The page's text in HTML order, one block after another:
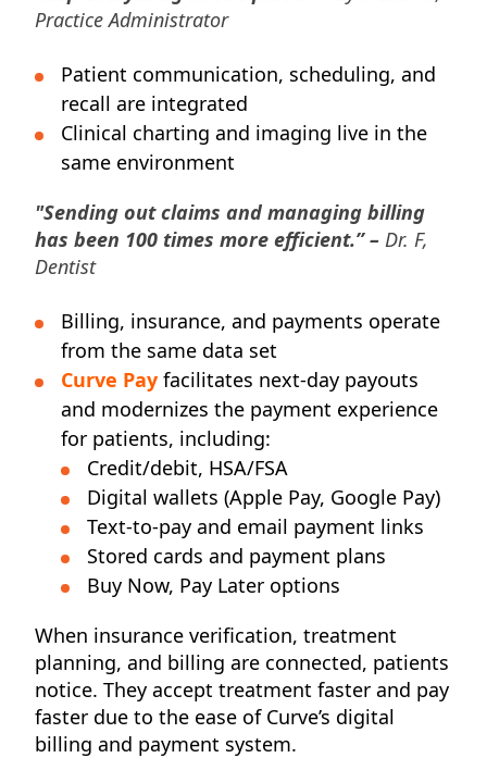
Practice Administrator
Patient communication, scheduling, and
recall are integrated
Clinical charting and imaging live in the
same environment
"Sending out claims and managing billing
has been 100 times more efficient.” – Dr. F,
Dentist
Billing, insurance, and payments operate
from the same data set
Curve Pay facilitates next-day payouts
and modernizes the payment experience
for patients, including:
Credit/debit, HSA/FSA
Digital wallets (Apple Pay, Google Pay)
Text-to-pay and email payment links
Stored cards and payment plans
Buy Now, Pay Later options
When insurance verification, treatment
planning, and billing are connected, patients
notice. They accept treatment faster and pay
faster due to the ease of Curve’s digital
billing and payment system.